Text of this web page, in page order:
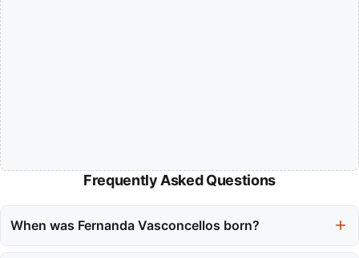
Frequently Asked Questions
When was Fernanda Vasconcellos born?